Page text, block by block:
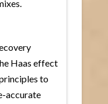
Haas effect
to
accurate